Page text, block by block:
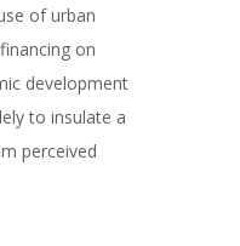
of urban
on
development
to insulate a
perceived